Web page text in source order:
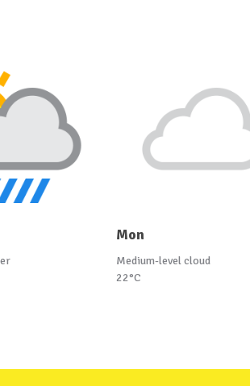
Mon
Medium-level cloud
22°C